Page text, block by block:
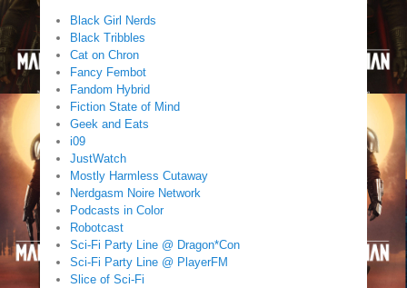
Black Girl Nerds
Black Tribbles
Cat on Chron
Fancy Fembot
Fandom Hybrid
Fiction State of Mind
Geek and Eats
i09
JustWatch
Mostly Harmless Cutaway
Nerdgasm Noire Network
Podcasts in Color
Robotcast
Sci-Fi Party Line @ Dragon*Con
Sci-Fi Party Line @ PlayerFM
Slice of Sci-Fi